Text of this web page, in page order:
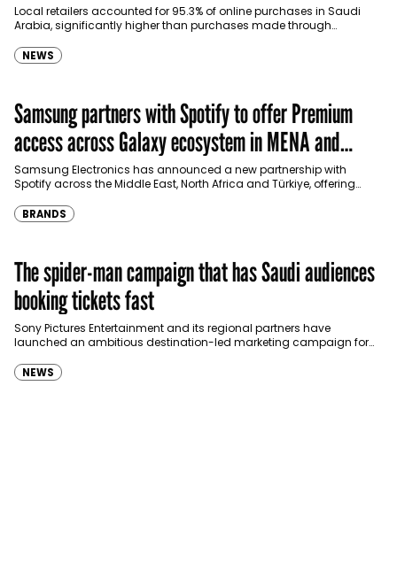
Local retailers accounted for 95.3% of online purchases in Saudi
Arabia, significantly higher than purchases made through
NEWS
Samsung partners with Spotify to offer Premium
access across Galaxy ecosystem in MENA and
Türkiye
Samsung Electronics has announced a new partnership with
Spotify across the Middle East, North Africa and Türkiye, offering
BRANDS
The spider-man campaign that has Saudi audiences
booking tickets fast
Sony Pictures Entertainment and its regional partners have
launched an ambitious destination-led marketing campaign for
NEWS